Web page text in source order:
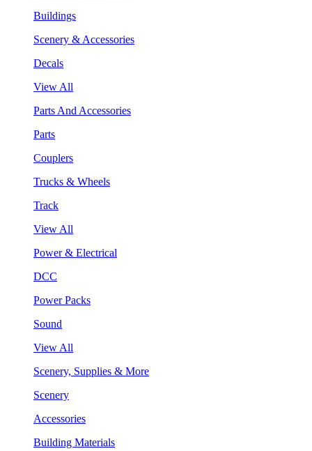
Buildings
Scenery & Accessories
Decals
View All
Parts And Accessories
Parts
Couplers
Trucks & Wheels
Track
View All
Power & Electrical
DCC
Power Packs
Sound
View All
Scenery, Supplies & More
Scenery
Accessories
Building Materials